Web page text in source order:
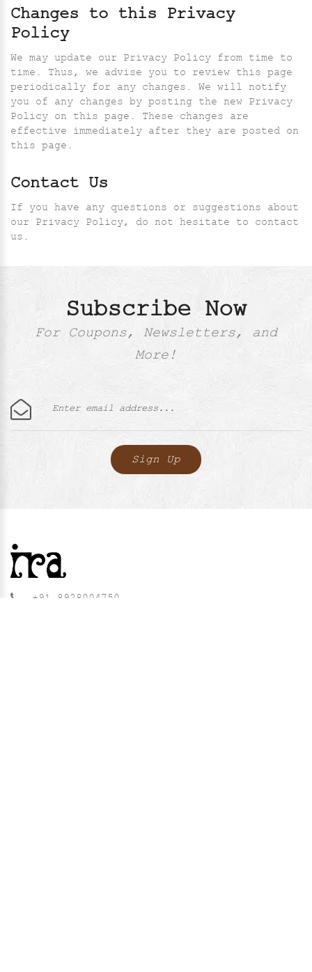
Changes to this Privacy
Policy
We may update our Privacy Policy from time to
time. Thus, we advise you to review this page
periodically for any changes. We will notify
you of any changes by posting the new Privacy
Policy on this page. These changes are
effective immediately after they are posted on
this page.
Contact Us
If you have any questions or suggestions about
our Privacy Policy, do not hesitate to contact
us.
Subscribe Now
For Coupons, Newsletters, and
More!
+91 8928004750